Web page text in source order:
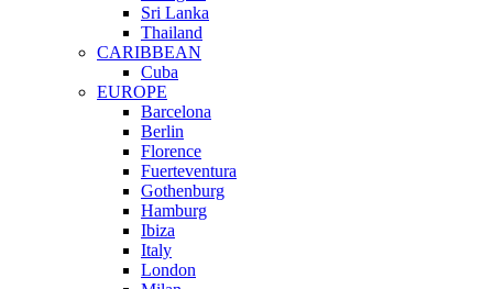
Sri Lanka
Thailand
CARIBBEAN
Cuba
EUROPE
Barcelona
Berlin
Florence
Fuerteventura
Gothenburg
Hamburg
Ibiza
Italy
London